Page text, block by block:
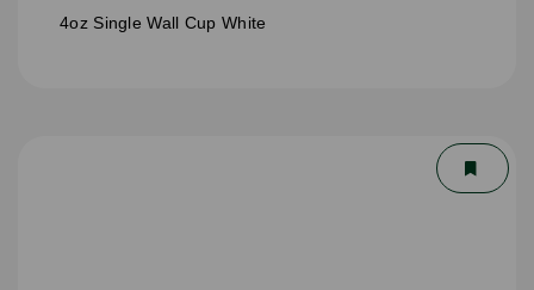
4oz Single Wall Cup White